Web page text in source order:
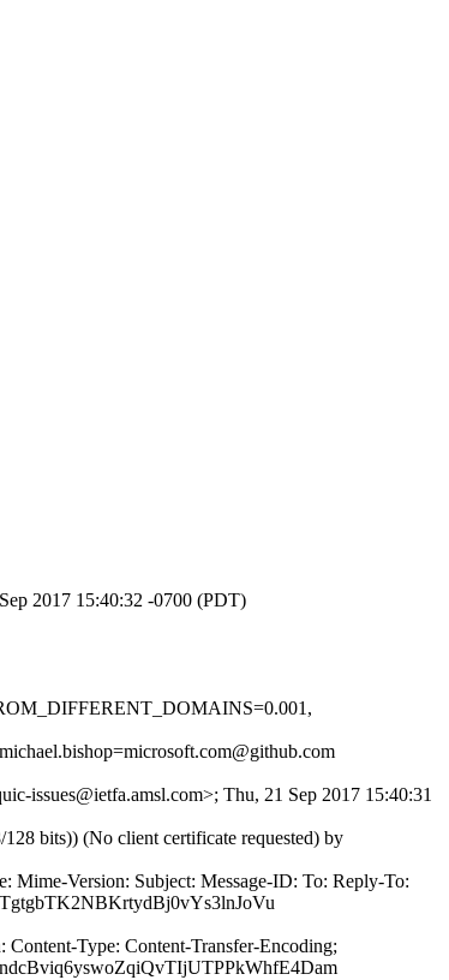
2017 15:40:32 -0700 (PDT)
issues@ietfa.amsl.com>; Thu, 21 Sep 2017 15:40:31
bits)) (No client certificate requested) by
Mime-Version: Subject: Message-ID: To: Reply-To:
Type: Content-Transfer-Encoding;